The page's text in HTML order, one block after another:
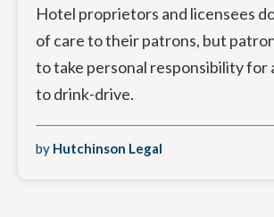
Hotel proprietors and licensees
of care to their patrons, but
to take personal responsibility for
to drink-drive.
by Hutchinson Legal